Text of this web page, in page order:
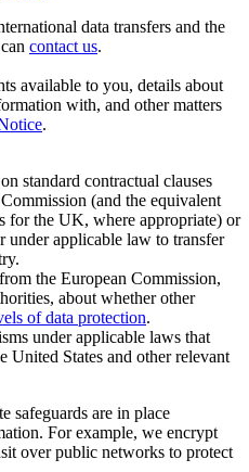
data transfers and the
contact us.
available to you, details about
with, and other matters
.
standard contractual clauses
(and the equivalent
for the UK, where appropriate) or
under applicable law to transfer
the European Commission,
about whether other
of data protection.
under applicable laws that
United States and other relevant
safeguards are in place
For example, we encrypt
over public networks to protect